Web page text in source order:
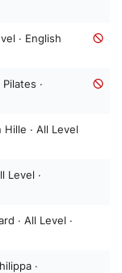
· English
·
· All Level
Level ·
· All Level ·
·